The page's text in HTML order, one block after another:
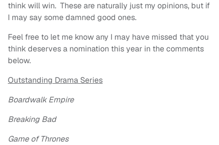
think will win. These are naturally just my opinions, but if
I may say some damned good ones.
Feel free to let me know any I may have missed that you
think deserves a nomination this year in the comments
below.
Outstanding Drama Series
Boardwalk Empire
Breaking Bad
Game of Thrones